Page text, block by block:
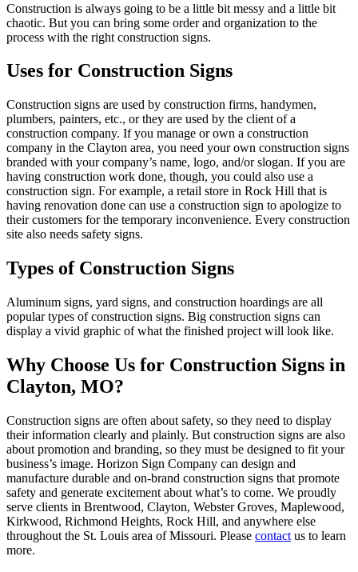
Construction is always going to be a little bit messy and a little bit
chaotic. But you can bring some order and organization to the
process with the right construction signs.
Uses for Construction Signs
Construction signs are used by construction firms, handymen,
plumbers, painters, etc., or they are used by the client of a
construction company. If you manage or own a construction
company in the Clayton area, you need your own construction signs
branded with your company’s name, logo, and/or slogan. If you are
having construction work done, though, you could also use a
construction sign. For example, a retail store in Rock Hill that is
having renovation done can use a construction sign to apologize to
their customers for the temporary inconvenience. Every construction
site also needs safety signs.
Types of Construction Signs
Aluminum signs, yard signs, and construction hoardings are all
popular types of construction signs. Big construction signs can
display a vivid graphic of what the finished project will look like.
Why Choose Us for Construction Signs in
Clayton, MO?
Construction signs are often about safety, so they need to display
their information clearly and plainly. But construction signs are also
about promotion and branding, so they must be designed to fit your
business’s image. Horizon Sign Company can design and
manufacture durable and on-brand construction signs that promote
safety and generate excitement about what’s to come. We proudly
serve clients in Brentwood, Clayton, Webster Groves, Maplewood,
Kirkwood, Richmond Heights, Rock Hill, and anywhere else
throughout the St. Louis area of Missouri. Please contact us to learn
more.